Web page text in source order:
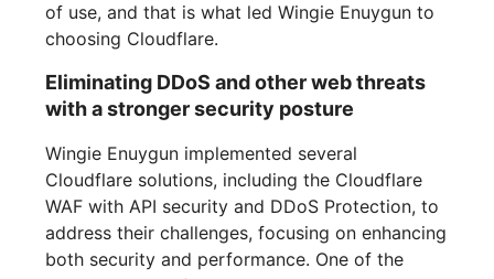
of use, and that is what led Wingie Enuygun to
choosing Cloudflare.
Eliminating DDoS and other web threats
with a stronger security posture
Wingie Enuygun implemented several
Cloudflare solutions, including the Cloudflare
WAF with API security and DDoS Protection, to
address their challenges, focusing on enhancing
both security and performance. One of the